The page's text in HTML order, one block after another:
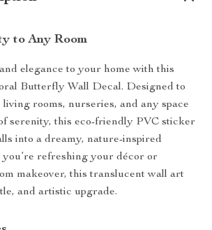
to Any Room
elegance to your home with this
Butterfly Wall Decal. Designed to
rooms, nurseries, and any space
serenity, this eco-friendly PVC sticker
into a dreamy, nature-inspired
refreshing your décor or
makeover, this translucent wall art
and artistic upgrade.